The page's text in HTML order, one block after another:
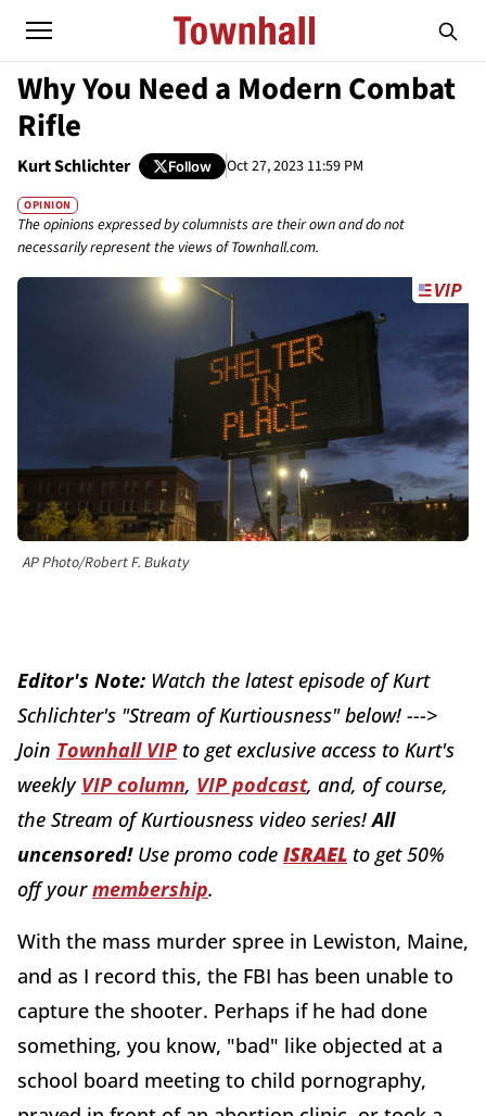
Why You Need a Modern Combat
Rifle
Kurt Schlichter Follow Oct 27, 2023 11:59 PM
OPINION
The opinions expressed by columnists are their own and do not
necessarily represent the views of Townhall.com.
AP Photo/Robert F. Bukaty
Editor's Note: Watch the latest episode of Kurt
Schlichter's "Stream of Kurtiousness" below! --->
Join Townhall VIP to get exclusive access to Kurt's
weekly VIP column, VIP podcast, and, of course,
the Stream of Kurtiousness video series!All
uncensored! Use promo code ISRAEL to get 50%
off yourmembership.
With the mass murder spree in Lewiston, Maine,
and as I record this, the FBI has been unable to
capture the shooter. Perhaps if he had done
something, you know, "bad" like objected at a
school board meeting to child pornography,